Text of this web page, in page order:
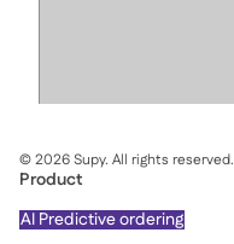
Product
AI Predictive ordering
©2026Supy. All rights reserved.